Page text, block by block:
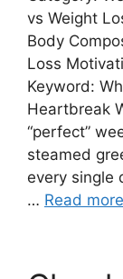
vs Weight
Body
Loss
Keyword:
Heartbreak
“perfect”
steamed
every single
… Read more